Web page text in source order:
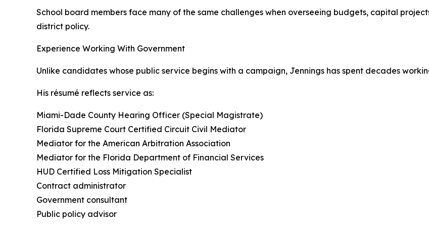
School board members face many of the same challenges when overseeing budgets, capital
district policy.
Experience Working With Government
Unlike candidates whose public service begins with a campaign, Jennings has spent decades
His résumé reflects service as:
Miami-Dade County Hearing Officer (Special Magistrate)
Florida Supreme Court Certified Circuit Civil Mediator
Mediator for the American Arbitration Association
Mediator for the Florida Department of Financial Services
HUD Certified Loss Mitigation Specialist
Contract administrator
Government consultant
Public policy advisor